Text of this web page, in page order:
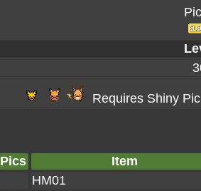
Requires Shiny
Pics
Item
HM01